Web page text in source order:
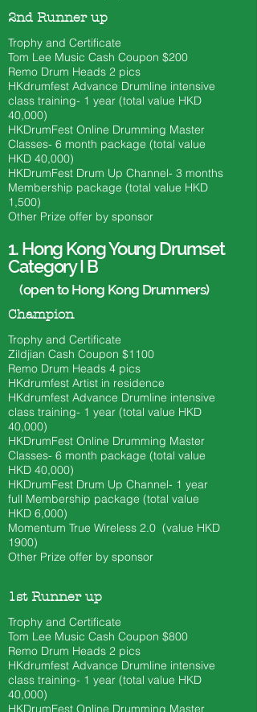
2nd Runner up
Trophy and Certificate
Tom Lee Music Cash Coupon $200
​Remo Drum Heads 2 pics
HKdrumfest Advance Drumline intensive
class training- 1 year (total value HKD
40,000)
HKDrumFest Online Drumming Master
Classes- 6 month package (total value
HKD 40,000)
HKDrumFest Drum Up Channel- 3 months
Membership package (total value HKD
1,500)
Other Prize offer by sponsor
1.Hong Kong Young Drumset
Category I B
(open to Hong Kong Drummers)
Champion
Trophy and Certificate
Zildjian Cash Coupon $1100
​Remo Drum Heads 4 pics
HKdrumfest Artist in residence
HKdrumfest Advance Drumline intensive
class training- 1 year (total value HKD
40,000)
HKDrumFest Online Drumming Master
Classes- 6 month package (total value
HKD 40,000)
HKDrumFest Drum Up Channel- 1 year
full Membership package (total value
HKD 6,000)
Momentum True Wireless 2.0 (value HKD
1900)
Other Prize offer by sponsor
1st Runner up
Trophy and Certificate
Tom Lee Music Cash Coupon $800
​Remo Drum Heads 2 pics
HKdrumfest Advance Drumline intensive
class training- 1 year (total value HKD
40,000)
HKDrumFest Online Drumming Master